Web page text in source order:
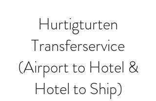
Hurtigturten
Transferservice
(Airport to Hotel &
Hotel to Ship)